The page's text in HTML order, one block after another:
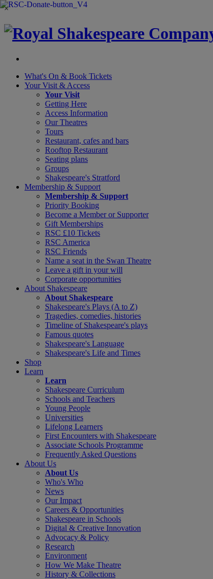
×
What's On & Book Tickets
Your Visit & Access
Your Visit
Getting Here
Access Information
Our Theatres
Tours
Restaurant, cafes and bars
Rooftop Restaurant
Seating plans
Groups
Shakespeare's Stratford
Membership & Support
Membership & Support
Priority Booking
Become a Member or Supporter
Gift Memberships
RSC £10 Tickets
RSC America
RSC Friends
Name a seat in the Swan Theatre
Leave a gift in your will
Corporate opportunities
About Shakespeare
About Shakespeare
Shakespeare's Plays (A to Z)
Tragedies, comedies, histories
Timeline of Shakespeare's plays
Famous quotes
Shakespeare's Language
Shakespeare's Life and Times
Shop
Learn
Learn
Shakespeare Curriculum
Schools and Teachers
Young People
Universities
Lifelong Learners
First Encounters with Shakespeare
Associate Schools Programme
Frequently Asked Questions
About Us
About Us
Who's Who
News
Our Impact
Careers & Opportunities
Shakespeare in Schools
Digital & Creative Innovation
Advocacy & Policy
Research
Environment
How We Make Theatre
History & Collections